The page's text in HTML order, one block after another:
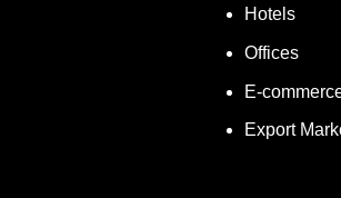
Hotels
Offices
E-
Export